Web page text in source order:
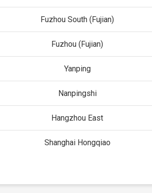
Fuzhou South (Fujian)
Fuzhou (Fujian)
Yanping
Nanpingshi
Hangzhou East
Shanghai Hongqiao